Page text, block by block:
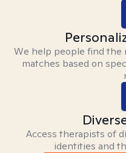
We help people find
matches based on
Access therapists of
identities and